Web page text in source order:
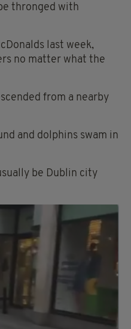
thronged with
last week,
no matter what the
from a nearby
and dolphins swam in
be Dublin city